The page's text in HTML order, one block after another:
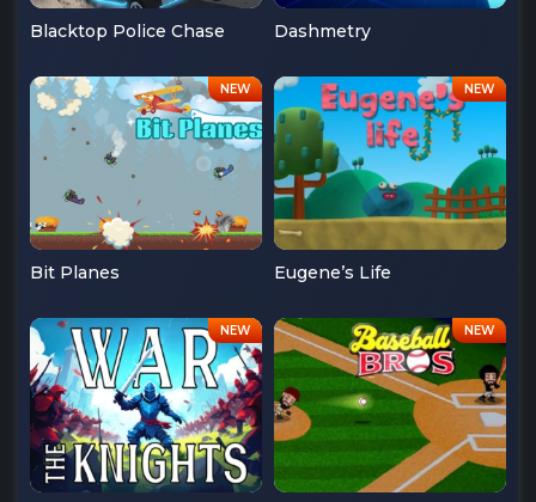
Blacktop Police Chase Dashmetry
Bit Planes Eugene’s Life